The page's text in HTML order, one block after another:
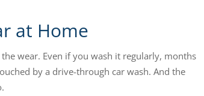
at Home
wear. Even if you wash it regularly, months
by a drive-through car wash. And the